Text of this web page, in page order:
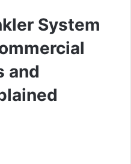
System
and